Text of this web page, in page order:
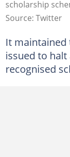
scholarship
Source: Twitter
It maintained
issued to
recognised